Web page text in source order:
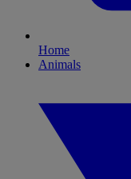
Home
Animals